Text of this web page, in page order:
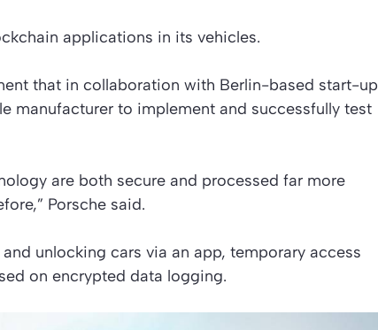
applications in its vehicles.
that in collaboration with Berlin-based start-up
manufacturer to implement and successfully test
are both secure and processed far more
Porsche said.
unlocking cars via an app, temporary access
on encrypted data logging.